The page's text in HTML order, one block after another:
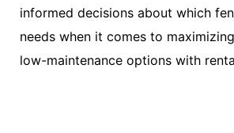
informed decisions about which
needs when it comes to
low-maintenance options with